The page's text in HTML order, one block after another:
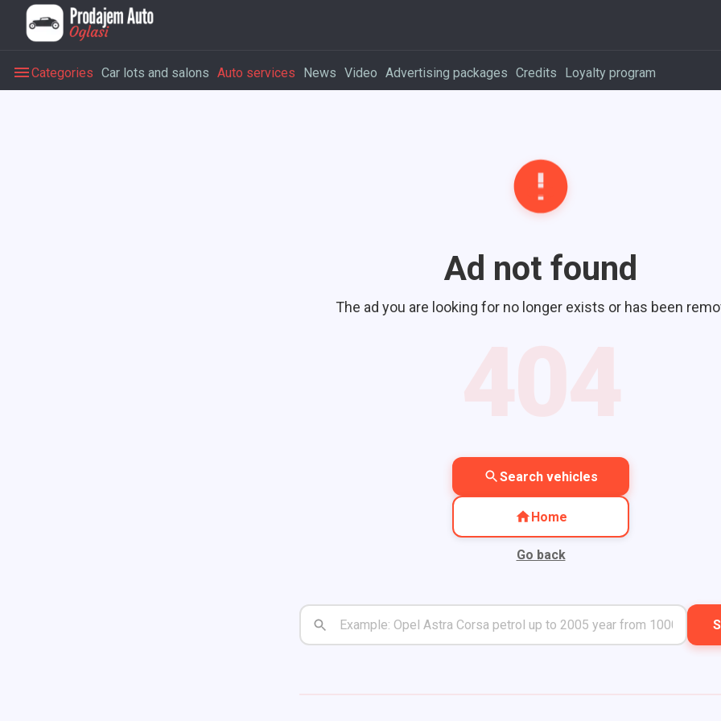
Categories Car lots and salons Auto services News Video Advertising packages Credits Loyalty program
Ad not found
The ad you are looking for no longer exists or has been
Search vehicles
Home
Go back